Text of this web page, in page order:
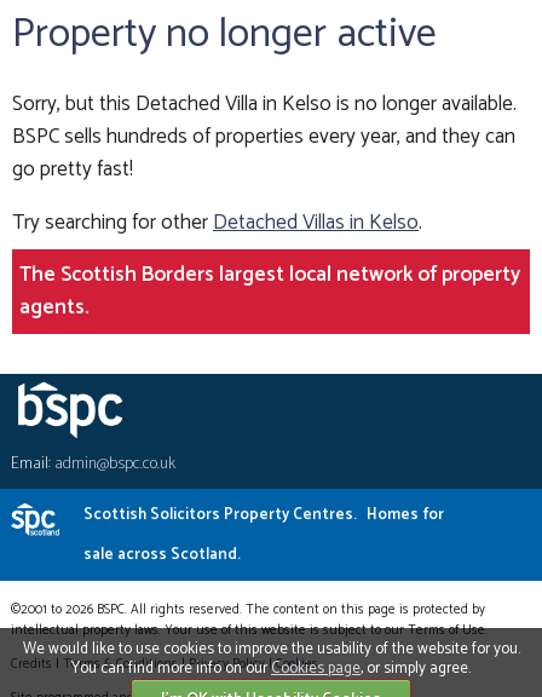
Property no longer active
Sorry, but this Detached Villa in Kelso is no longer available.
BSPC sells hundreds of properties every year, and they can
go pretty fast!
Try searching for otherDetached Villas in Kelso.
The Scottish Borders largest local network of property
agents.
Email:admin@bspc.co.uk
Scottish Solicitors Property Centres. Homes for
sale across Scotland.
©2001 to 2026 BSPC. All rights reserved. The content on this page is protected by
intellectual property laws. Your use of this website is subject to our Terms of Use.
Credits | Terms & Conditions|Privacy Policy|Cookies
We would like to use cookies to improve the usability of the website for you.
You can find more info on ourCookies page, or simply agree.